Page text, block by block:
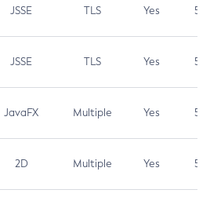
JSSE TLS Yes 5.9
JSSE TLS Yes 5.3
JavaFX Multiple Yes 5.3
2D Multiple Yes 5.3